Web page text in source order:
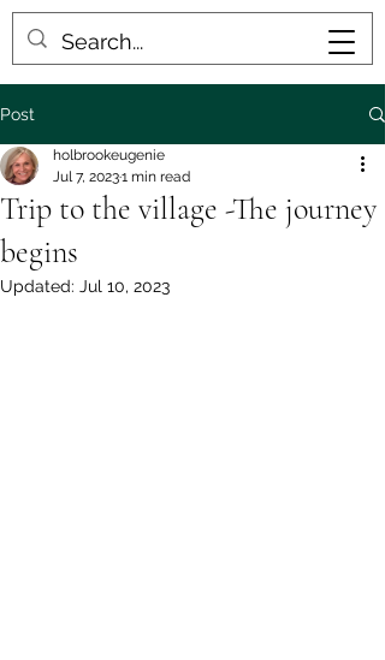
Post
Trip to the village -The journey
begins
holbrookeugenie
Jul 7, 20231 min read
Updated: Jul 10, 2023